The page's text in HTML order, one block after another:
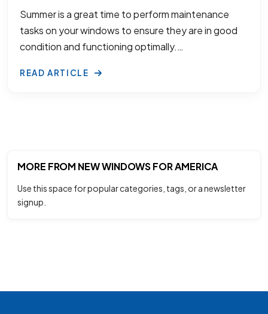
Summer is a great time to perform maintenance
tasks on your windows to ensure they are in good
condition and functioning optimally.…
READ ARTICLE
MORE FROM NEW WINDOWS FOR AMERICA
Use this space for popular categories, tags, or a newsletter
signup.